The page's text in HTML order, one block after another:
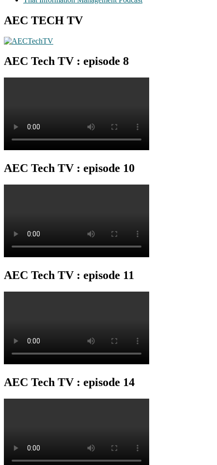
AEC TECH TV
AEC Tech TV : episode 8
AEC Tech TV : episode 10
AEC Tech TV : episode 11
AEC Tech TV : episode 14